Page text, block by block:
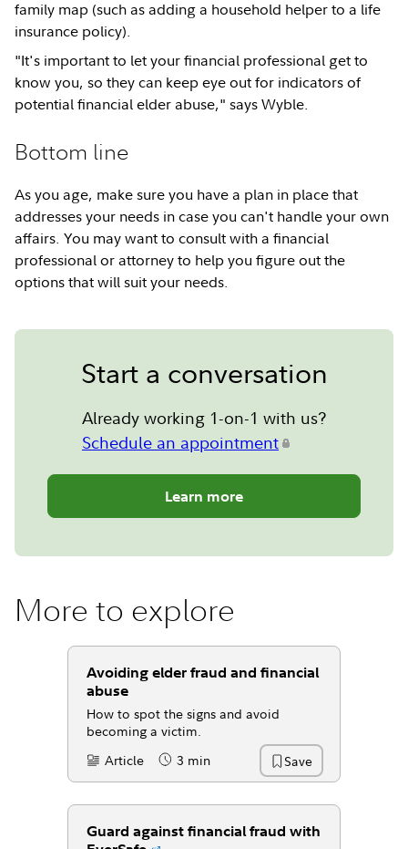
family map (such as adding a household helper to a life
insurance policy).
"It's important to let your financial professional get to
know you, so they can keep eye out for indicators of
potential financial elder abuse," says Wyble.
Bottom line
As you age, make sure you have a plan in place that
addresses your needs in case you can't handle your own
affairs. You may want to consult with a financial
professional or attorney to help you figure out the
options that will suit your needs.
Start a conversation
Already working 1-on-1 with us?
Schedule an appointment
Learn more
More to explore
Avoiding elder fraud and financial
abuse
How to spot the signs and avoid
becoming a victim.
Content Type:
Article Reading Time
3 min Save
Guard against financial fraud with